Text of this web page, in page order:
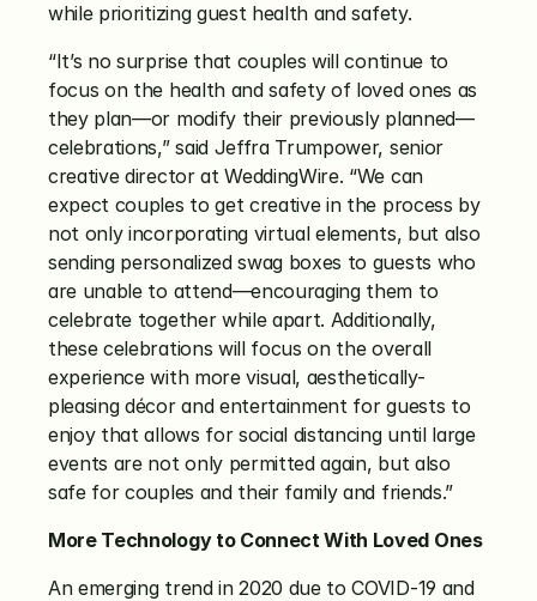
while prioritizing guest health and safety.
“It’s no surprise that couples will continue to
focus on the health and safety of loved ones as
they plan—or modify their previously planned—
celebrations,” said Jeffra Trumpower, senior
creative director at WeddingWire. “We can
expect couples to get creative in the process by
not only incorporating virtual elements, but also
sending personalized swag boxes to guests who
are unable to attend—encouraging them to
celebrate together while apart. Additionally,
these celebrations will focus on the overall
experience with more visual, aesthetically-
pleasing décor and entertainment for guests to
enjoy that allows for social distancing until large
events are not only permitted again, but also
safe for couples and their family and friends.”
More Technology to Connect With Loved Ones
An emerging trend in 2020 due to COVID-19 and